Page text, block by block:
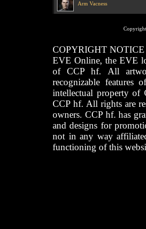
Arm Vacness
COPYRIGHT NOTICE
EVE Online, the EVE
of CCP hf. All
recognizable features
intellectual property of
CCP hf. All rights are
owners. CCP hf. has
and designs for
not in any way
functioning of this